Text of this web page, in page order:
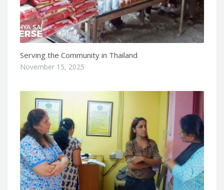
Serving the Community in Thailand
November 15, 2025